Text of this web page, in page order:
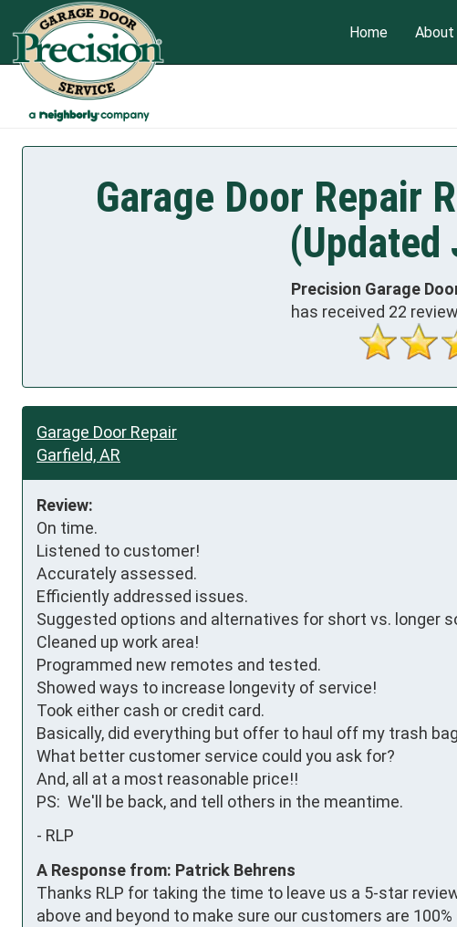
Home About
Garage Door Repair
Precision Garage
has received 22
Garage Door Repair
Garfield, AR
Review:
On time.
Listened to customer!
Accurately assessed.
Efficiently addressed issues.
Suggested options and alternatives for short vs. longer
Cleaned up work area!
Programmed new remotes and tested.
Showed ways to increase longevity of service!
Took either cash or credit card.
Basically, did everything but offer to haul off my trash
What better customer service could you ask for?
And, all at a most reasonable price!!
PS:  We'll be back, and tell others in the meantime.
- RLP
A Response from: Patrick Behrens
Thanks RLP for taking the time to leave us a 5-star
above and beyond to make sure our customers are